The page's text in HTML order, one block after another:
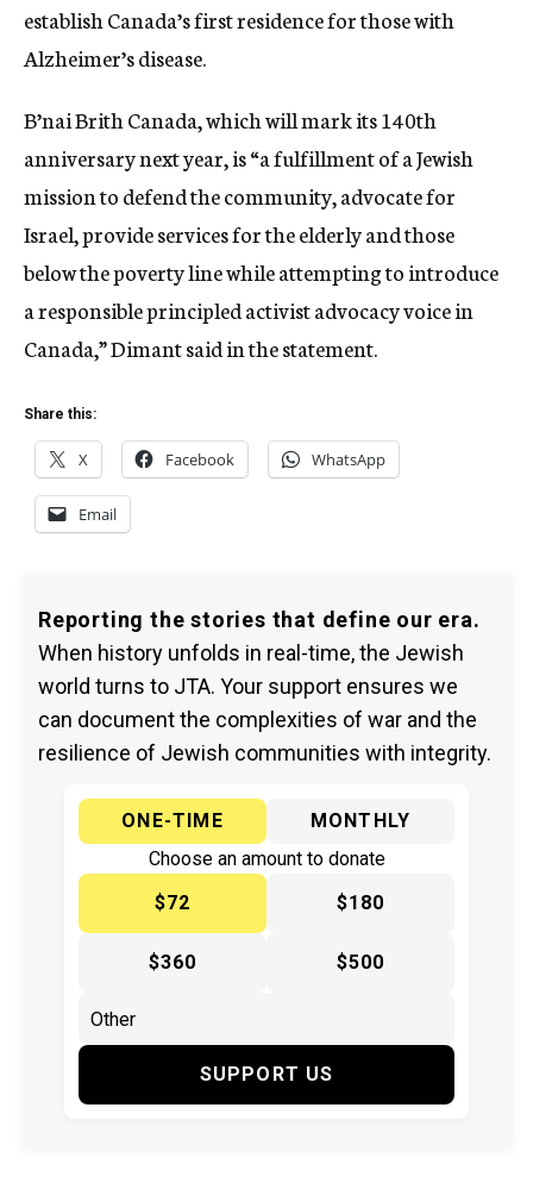
establish Canada’s first residence for those with
Alzheimer’s disease.
B’nai Brith Canada, which will mark its 140th
anniversary next year, is “a fulfillment of a Jewish
mission to defend the community, advocate for
Israel, provide services for the elderly and those
below the poverty line while attempting to introduce
a responsible principled activist advocacy voice in
Canada,” Dimant said in the statement.
Share this:
X Facebook WhatsApp
Email
Reporting the stories that define our era.
When history unfolds in real-time, the Jewish
world turns to JTA. Your support ensures we
can document the complexities of war and the
resilience of Jewish communities with integrity.
ONE-TIME
MONTHLY
Choose an amount to donate
$72
$180
$360 $500
SUPPORT US